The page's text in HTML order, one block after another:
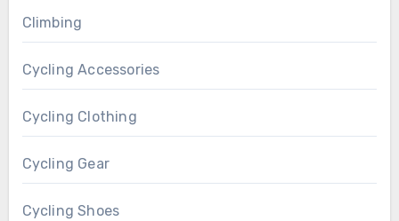
Climbing
Cycling Accessories
Cycling Clothing
Cycling Gear
Cycling Shoes